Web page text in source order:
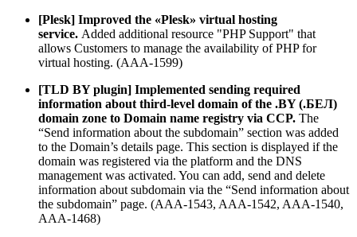
[Plesk] Improved the «Plesk» virtual hosting
service. Added additional resource "PHP Support" that
allows Сustomers to manage the availability of PHP for
virtual hosting. (AAA-1599)
[TLD BY plugin] Implemented sending required
information about third-level domain of the .BY (.БЕЛ)
domain zone to Domain name registry via CCP. The
“Send information about the subdomain” section was added
to the Domain’s details page. This section is displayed if the
domain was registered via the platform and the DNS
management was activated. You can add, send and delete
information about subdomain via the “Send information about
the subdomain” page. (AAA-1543, AAA-1542, AAA-1540,
AAA-1468)